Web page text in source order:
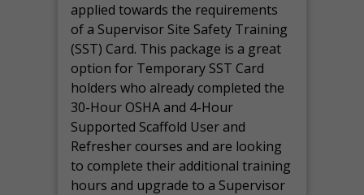
applied towards the requirements
of a Supervisor Site Safety Training
(SST) Card. This package is a great
option for Temporary SST Card
holders who already completed the
30-Hour OSHA and 4-Hour
Supported Scaffold User and
Refresher courses and are looking
to complete their additional training
hours and upgrade to a Supervisor